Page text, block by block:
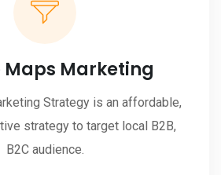
Maps Marketing
Strategy is an affordable,
strategy to target local B2B,
B2C audience.